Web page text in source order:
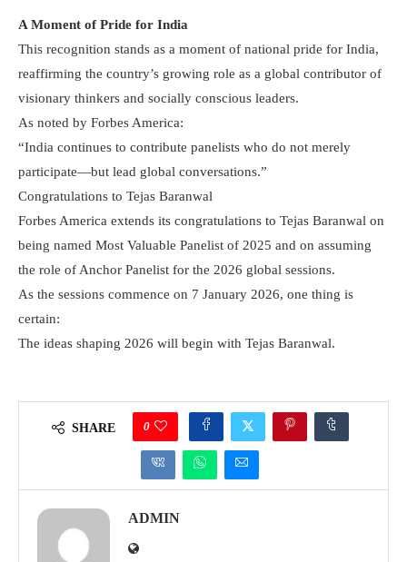
A Moment of Pride for India
This recognition stands as a moment of national pride for India,
reaffirming the country’s growing role as a global contributor of
visionary thinkers and socially conscious leaders.
As noted by Forbes America:
“India continues to contribute panelists who do not merely
participate—but lead global conversations.”
Congratulations to Tejas Baranwal
Forbes America extends its congratulations to Tejas Baranwal on
being named Most Valuable Panelist of 2025 and on assuming
the role of Anchor Panelist for the 2026 global sessions.
As the sessions commence on 7 January 2026, one thing is
certain:
The ideas shaping 2026 will begin with Tejas Baranwal.
SHARE 0
ADMIN